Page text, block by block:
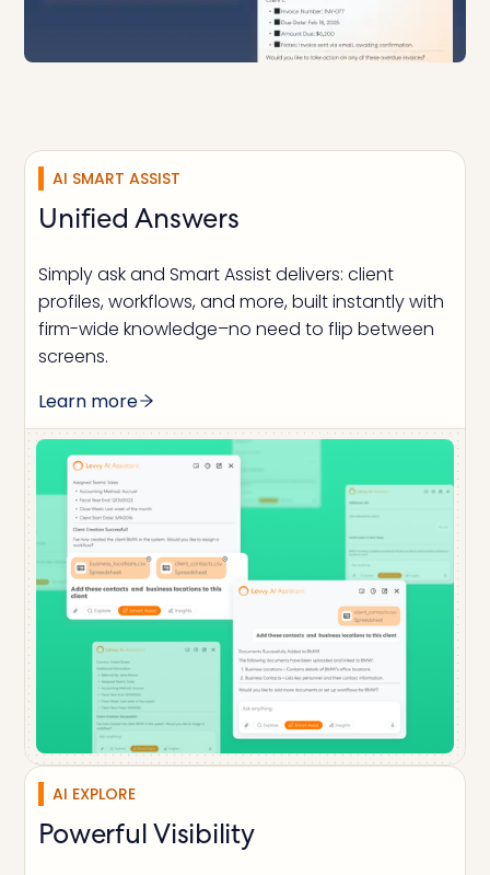
AI SMART ASSIST
Unified Answers
Simply ask and Smart Assist delivers: client
profiles, workflows, and more, built instantly with
firm-wide knowledge–no need to flip between
screens.
Learn more
AI EXPLORE
Powerful Visibility